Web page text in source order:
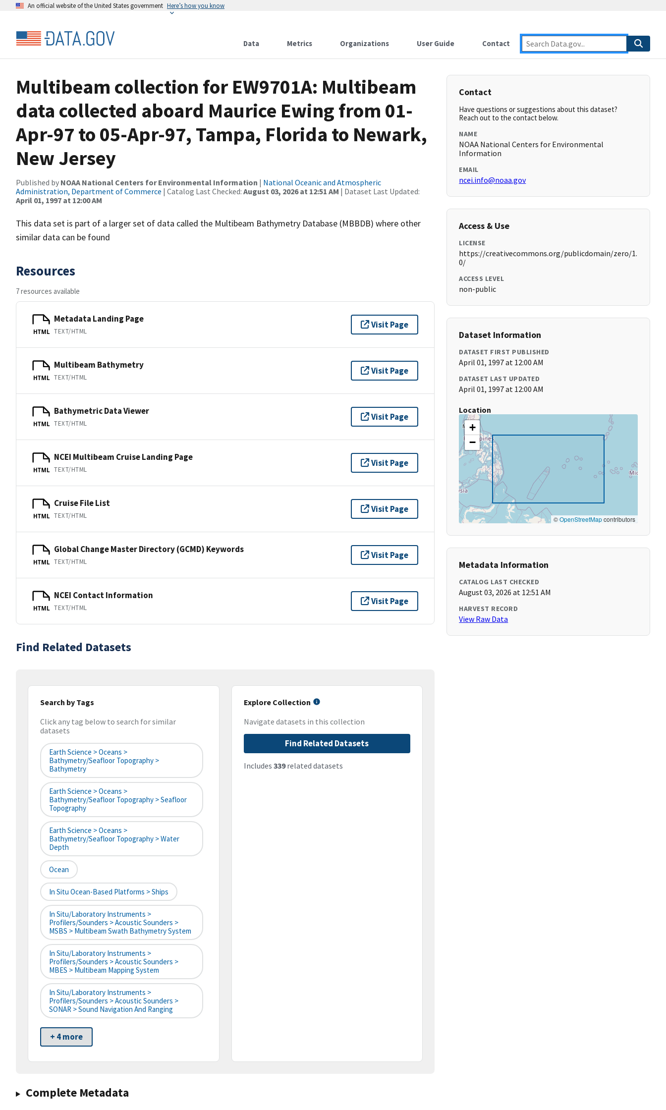
An official website of the United States government Here’s how you know
Data Metrics Organizations User Guide Contact
Multibeam collection for EW9701A: Multibeam
data collected aboard Maurice Ewing from 01-
Apr-97 to 05-Apr-97, Tampa, Florida to Newark,
New Jersey
Published by NOAA National Centers for Environmental Information | National Oceanic and Atmospheric
Administration, Department of Commerce | Catalog Last Checked: August 03, 2026 at 12:51 AM | Dataset Last Updated:
April 01, 1997 at 12:00 AM
This data set is part of a larger set of data called the Multibeam Bathymetry Database (MBBDB) where other
similar data can be found
Resources
7 resources available
HTML
Metadata Landing Page
TEXT/HTML
Visit Page
HTML
Multibeam Bathymetry
TEXT/HTML
Visit Page
HTML
Bathymetric Data Viewer
TEXT/HTML
Visit Page
HTML
NCEI Multibeam Cruise Landing Page
TEXT/HTML
Visit Page
HTML
Cruise File List
TEXT/HTML
Visit Page
HTML
Global Change Master Directory (GCMD) Keywords
TEXT/HTML
Visit Page
HTML
NCEI Contact Information
TEXT/HTML
Visit Page
Find Related Datasets
Search by Tags
Click any tag below to search for similar
datasets
Earth Science > Oceans >
Bathymetry/Seafloor Topography >
Bathymetry
Earth Science > Oceans >
Bathymetry/Seafloor Topography > Seafloor
Topography
Earth Science > Oceans >
Bathymetry/Seafloor Topography > Water
Depth
Ocean
In Situ Ocean-Based Platforms > Ships
In Situ/Laboratory Instruments >
Profilers/Sounders > Acoustic Sounders >
MSBS > Multibeam Swath Bathymetry System
In Situ/Laboratory Instruments >
Profilers/Sounders > Acoustic Sounders >
MBES > Multibeam Mapping System
In Situ/Laboratory Instruments >
Profilers/Sounders > Acoustic Sounders >
SONAR > Sound Navigation And Ranging
+ 4 more
Explore Collection
Navigate datasets in this collection
Find Related Datasets
Includes 339related datasets
Complete Metadata
Contact
Have questions or suggestions about this dataset?
Reach out to the contact below.
NAME
NOAA National Centers for Environmental
Information
EMAIL
ncei.info@noaa.gov
Access & Use
LICENSE
https://creativecommons.org/publicdomain/zero/1.
0/
ACCESS LEVEL
non-public
Dataset Information
DATASET FIRST PUBLISHED
April 01, 1997 at 12:00 AM
DATASET LAST UPDATED
April 01, 1997 at 12:00 AM
Location
+
−
©OpenStreetMapcontributors
Metadata Information
CATALOG LAST CHECKED
August 03, 2026 at 12:51 AM
HARVEST RECORD
View Raw Data